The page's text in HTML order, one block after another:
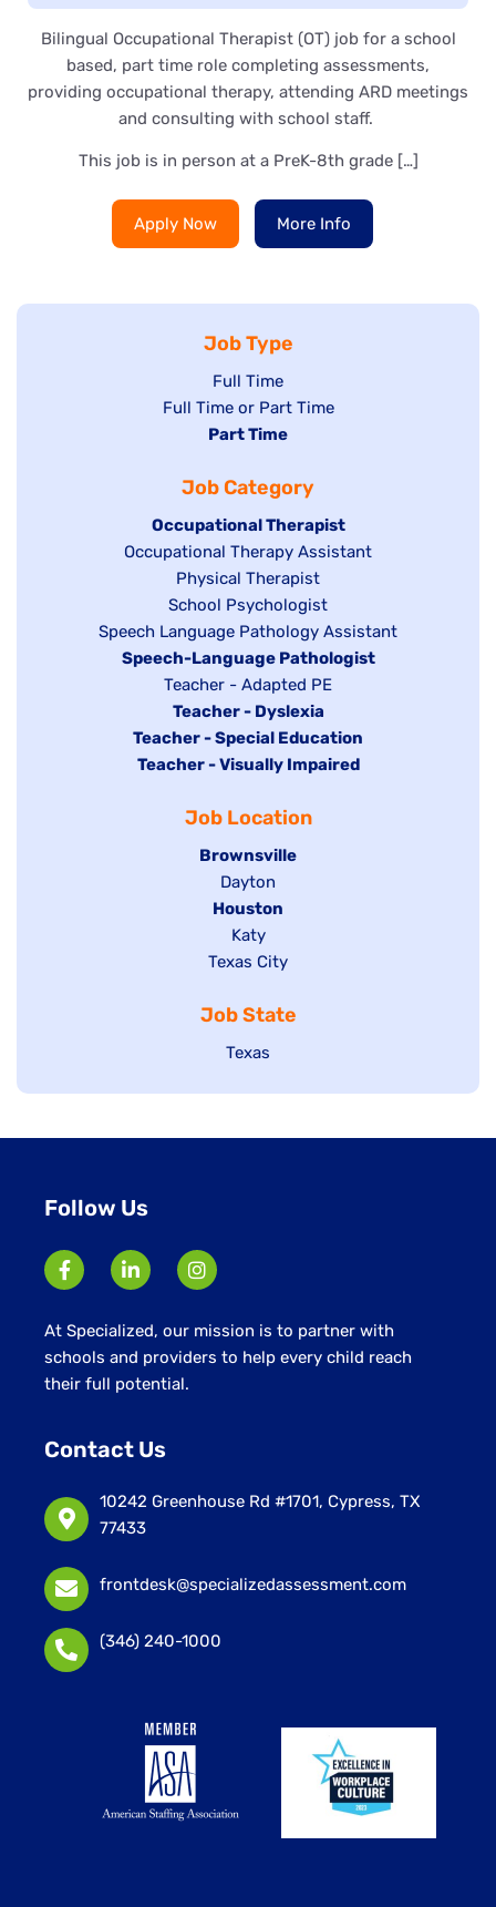
Bilingual Occupational Therapist (OT) job for a school
based, part time role completing assessments,
providing occupational therapy, attending ARD meetings
and consulting with school staff.
This job is in person at a PreK-8th grade […]
Apply Now More Info
Job Type
Show
jobs
filed
Full Time
Show
under
Full Time or Part Time
Hide
filed
Part Time
Job Category
Hide
jobs
filed
under
Occupational Therapist
Show
under
Occupational Therapy Assistant
Show
jobs
filed
under
Physical Therapist
Show
jobs
filed
under
School Psychologist
Show
jobs
Speech Language Pathology Assistant
Hide
under
Speech-Language Pathologist
Show
jobs
filed
under
Teacher - Adapted PE
Hide
jobs
filed
Teacher - Dyslexia
Hide
jobs
Teacher - Special Education
Hide
Teacher - Visually Impaired
Job Location
Hide
jobs
filed
under
Brownsville
Show
jobs
filed
under
Dayton
Hide
jobs
filed
Houston
Show
jobs
under
Katy
Show
filed
Texas City
Job State
Show
Texas
Follow Us
At Specialized, our mission is to partner with
schools and providers to help every child reach
their full potential.
Contact Us
10242 Greenhouse Rd #1701, Cypress, TX
77433
frontdesk@specializedassessment.com
(346) 240-1000